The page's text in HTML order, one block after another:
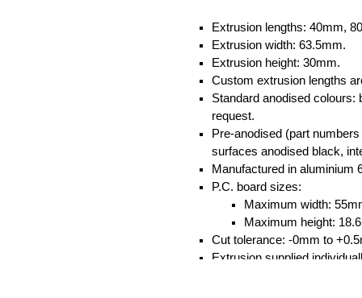
Extrusion lengths: 40mm,
Extrusion width: 63.5mm.
Extrusion height: 30mm.
Custom extrusion lengths
Standard anodised colours:
request.
Pre-anodised (part
surfaces anodised black,
Manufactured in aluminium
P.C. board sizes:
Maximum width:
Maximum height:
Cut tolerance: -0mm to
Extrusion supplied